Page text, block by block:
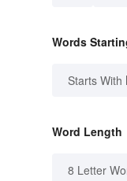
Words
Starts With
Word Length
8 Letter